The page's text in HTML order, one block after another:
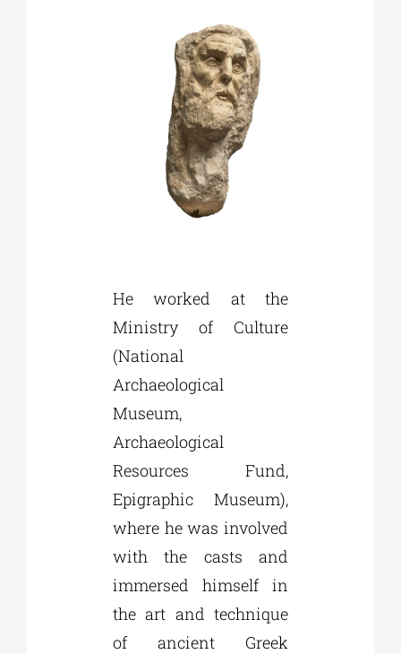
He worked at the
Ministry of Culture
(National
Archaeological
Museum,
Archaeological
Resources Fund,
Epigraphic Museum),
where he was involved
with the casts and
immersed himself in
the art and technique
of ancient Greek